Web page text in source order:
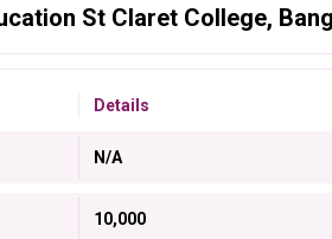
St Claret College,
Details
N/A
10,000